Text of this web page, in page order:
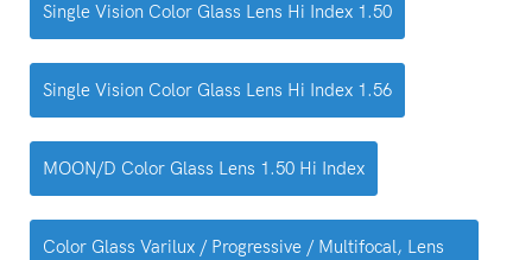
Single Vision Color Glass Lens Hi Index 1.50
Single Vision Color Glass Lens Hi Index 1.56
MOON/D Color Glass Lens 1.50 Hi Index
Color Glass Varilux / Progressive / Multifocal, Lens